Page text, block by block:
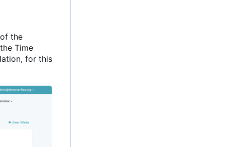
the
Time
for this